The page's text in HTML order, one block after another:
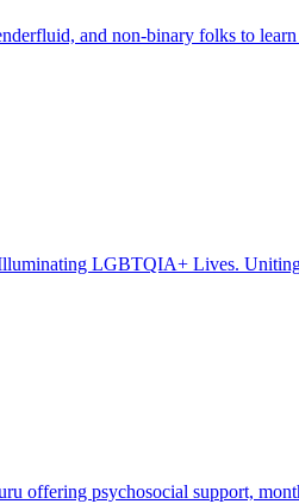
and non-binary folks to
LGBTQIA+ Lives.
offering psychosocial support,